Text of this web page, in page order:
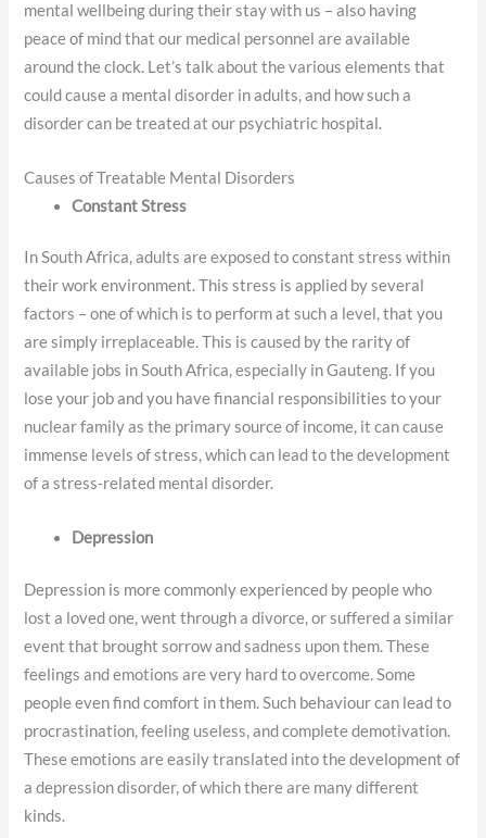
mental wellbeing during their stay with us – also having
peace of mind that our medical personnel are available
around the clock. Let’s talk about the various elements that
could cause a mental disorder in adults, and how such a
disorder can be treated at our psychiatric hospital.
Causes of Treatable Mental Disorders
Constant Stress
In South Africa, adults are exposed to constant stress within
their work environment. This stress is applied by several
factors – one of which is to perform at such a level, that you
are simply irreplaceable. This is caused by the rarity of
available jobs in South Africa, especially in Gauteng. If you
lose your job and you have financial responsibilities to your
nuclear family as the primary source of income, it can cause
immense levels of stress, which can lead to the development
of a stress-related mental disorder.
Depression
Depression is more commonly experienced by people who
lost a loved one, went through a divorce, or suffered a similar
event that brought sorrow and sadness upon them. These
feelings and emotions are very hard to overcome. Some
people even find comfort in them. Such behaviour can lead to
procrastination, feeling useless, and complete demotivation.
These emotions are easily translated into the development of
a depression disorder, of which there are many different
kinds.